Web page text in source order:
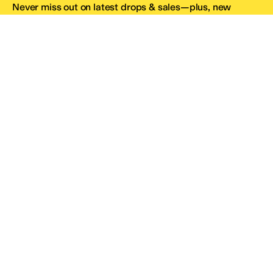
Never miss out on latest drops & sales—plus, new